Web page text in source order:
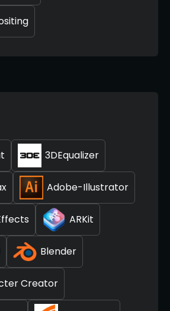
3DEqualizer
Adobe-Illustrator
ARKit
Blender
Creator